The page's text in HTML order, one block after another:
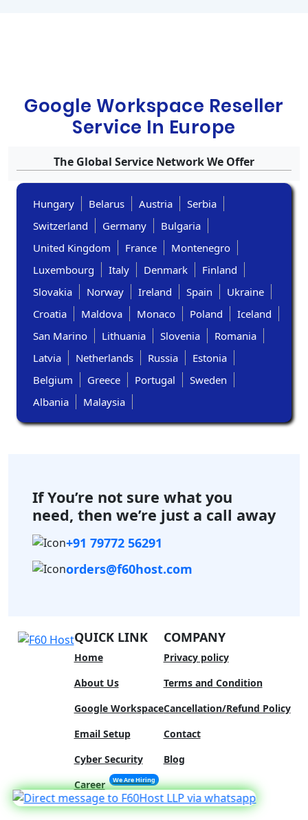
Google Workspace Reseller
Service In Europe
The Global Service Network We Offer
Hungary Belarus Austria
Serbia
Switzerland
Germany
Bulgaria
United Kingdom
France
Montenegro
Luxembourg
Italy Denmark
Finland
Slovakia
Norway Ireland Spain
Ukraine
Croatia
Maldova Monaco Poland
Iceland
San Marino
Lithuania Slovenia
Romania
Latvia
Netherlands Russia
Estonia
Belgium
Greece Portugal
Sweden
Albania
Malaysia
If You’re not sure what you
need, then we’re just a call away
+91 79772 56291
orders@f60host.com
QUICK LINK
Home
About Us
Google Workspace
Email Setup
Cyber Security
Career
We Are Hiring
COMPANY
Privacy policy
Terms and Condition
Cancellation/Refund Policy
Contact
Blog